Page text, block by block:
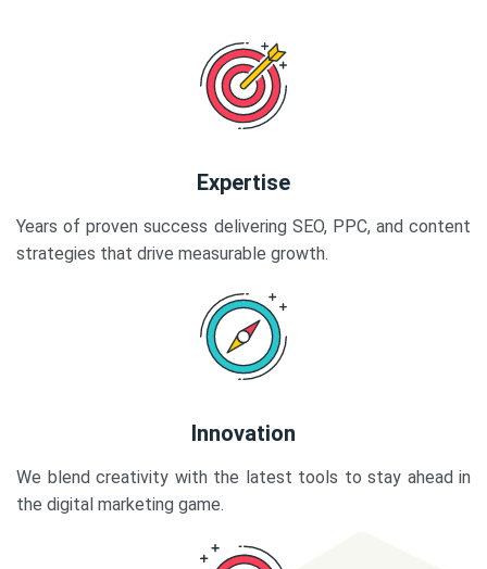
Expertise
Years of proven success delivering SEO, PPC, and content
strategies that drive measurable growth.
Innovation
We blend creativity with the latest tools to stay ahead in
the digital marketing game.